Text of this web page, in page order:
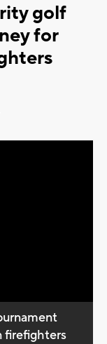
golf
for
firefighters